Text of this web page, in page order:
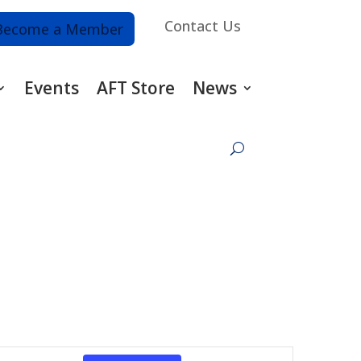
a Member Contact Us
Events AFT Store News
Event